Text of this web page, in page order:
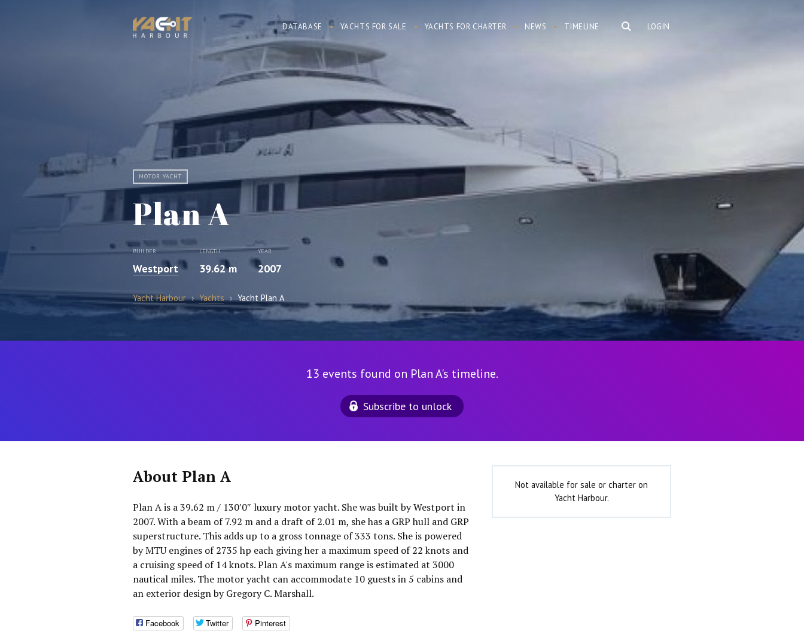
LOGIN
DATABASE YACHTS FOR SALE YACHTS FOR CHARTER NEWS TIMELINE
MOTOR YACHT
Plan A
BUILDER
Westport
LENGTH
39.62 m
YEAR
2007
Yacht Harbour › Yachts › Yacht Plan A
13 events found on Plan A's timeline.
Subscribe to unlock
About Plan A
Plan A is a 39.62 m / 130′0″ luxury motor yacht. She was built by Westport in
2007. With a beam of 7.92 m and a draft of 2.01 m, she has a GRP hull and GRP
superstructure. This adds up to a gross tonnage of 333 tons. She is powered
by MTU engines of 2735 hp each giving her a maximum speed of 22 knots and
a cruising speed of 14 knots. Plan A's maximum range is estimated at 3000
nautical miles. The motor yacht can accommodate 10 guests in 5 cabins and
an exterior design by Gregory C. Marshall.
Facebook Twitter Pinterest
Not available for sale or charter on
Yacht Harbour.